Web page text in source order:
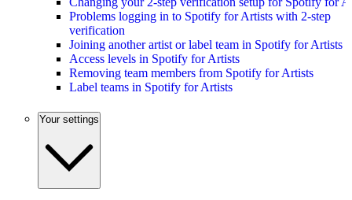
Problems logging in to Spotify for Artists with 2-step
verification
Joining another artist or label team in Spotify for Artists
Access levels in Spotify for Artists
Removing team members from Spotify for Artists
Label teams in Spotify for Artists
Your settings